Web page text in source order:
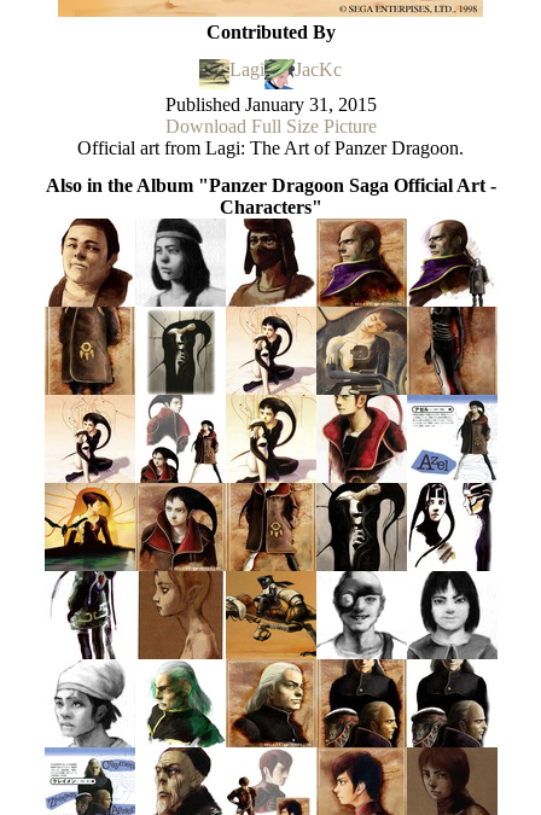
Contributed By
Lagi
JacKc
Published January 31, 2015
Download Full Size Picture
Official art from Lagi: The Art of Panzer Dragoon.
Also in the Album "Panzer Dragoon Saga Official Art -
Characters"